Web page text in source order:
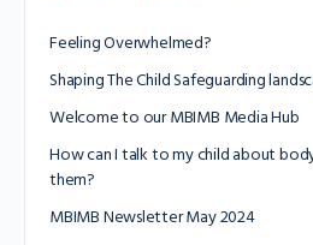
Feeling Overwhelmed?
Shaping The Child Safeguarding
Welcome to our MBIMB Media Hub
How can I talk to my child about
them?
MBIMB Newsletter May 2024